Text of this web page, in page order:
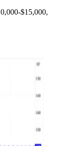
$15,000,